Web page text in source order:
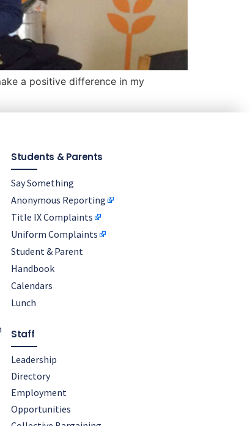
a positive difference in my
Students & Parents
Say Something
Anonymous Reporting
Title IX Complaints
Uniform Complaints
Student & Parent
Handbook
Calendars
Lunch
Staff
Leadership
Directory
Employment
Opportunities